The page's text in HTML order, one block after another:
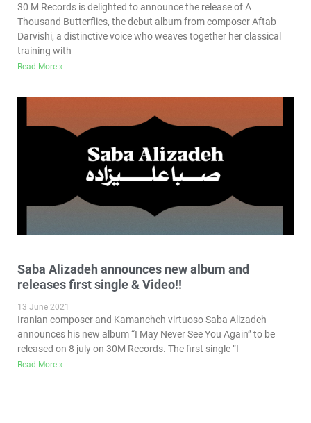
30 M Records is delighted to announce the release of A
Thousand Butterflies, the debut album from composer Aftab
Darvishi, a distinctive voice who weaves together her classical
training with
Read More »
Saba Alizadeh announces new album and
releases first single & Video!!
13 June 2021
Iranian composer and Kamancheh virtuoso Saba Alizadeh
announces his new album “I May Never See You Again” to be
released on 8 july on 30M Records. The first single “I
Read More »